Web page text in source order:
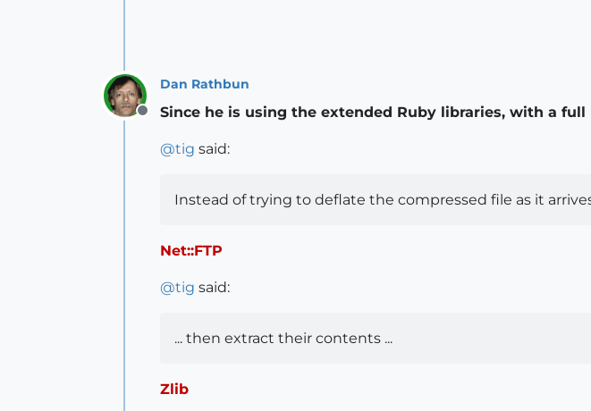
Offline
Dan Rathbun
Since he is using the extended Ruby libraries, with a full
@tig said:
Instead of trying to deflate the compressed file as it
Net::FTP
@tig said:
... then extract their contents ...
Zlib